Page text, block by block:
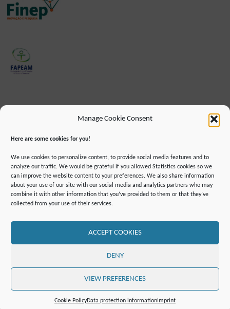
Manage Cookie Consent
Here are some cookies for you!
We use cookies to personalize content, to provide social media features and to
analyze our traffic. We would be grateful if you allowed Statistics cookies so we
can improve the website content to your preferences. We also share information
about your use of our site with our social media and analytics partners who may
combine it with other information that you’ve provided to them or that they’ve
collected from your use of their services.
ACCEPT COOKIES
DENY
VIEW PREFERENCES
Cookie PolicyData protection information Imprint
IMPRINT
DATA PROTECTION INFORMATION
GLOSSARY
RSS FEED SITE MAP COOKIE POLICY (EU)
©2019 ATTO - Amazon Tall Tower Observatory
POWERED BYSEPTERA&WORDPRESS.